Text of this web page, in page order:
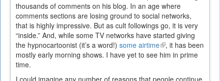
thousands of comments on his blog. In an age where
comments sections are losing ground to social networks,
that is highly impressive. But as cult followings go, it is very
“inside.” And, while some TV networks have started giving
the hypnocartoonist (it’s a word!) some airtime(link
is
, it has been
mostly early morning shows. I have yet to see him in prime
time.